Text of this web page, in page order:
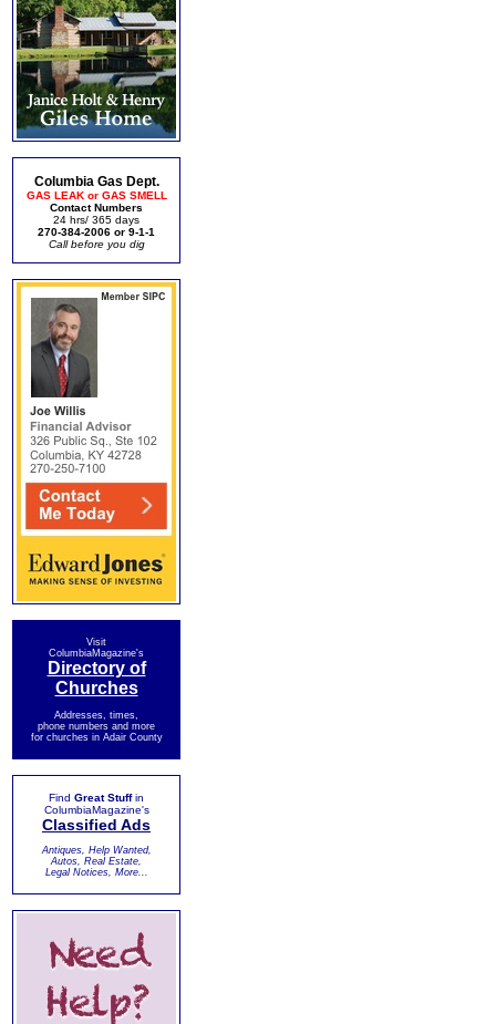
Columbia Gas Dept.
GAS LEAK or GAS SMELL
Contact Numbers
24 hrs/ 365 days
270-384-2006 or 9-1-1
Call before you dig
Visit
ColumbiaMagazine's
Directory of
Churches
Addresses, times,
phone numbers and more
for churches in Adair County
Find Great Stuffin
ColumbiaMagazine's
Classified Ads
Antiques, Help Wanted,
Autos, Real Estate,
Legal Notices, More...